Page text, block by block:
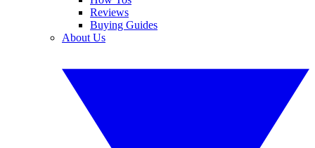
Reviews
Buying Guides
About Us